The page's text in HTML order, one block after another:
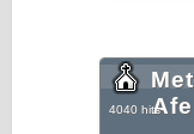
4040 hits